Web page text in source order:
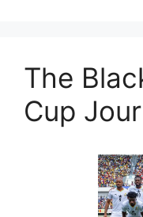
The
Cup